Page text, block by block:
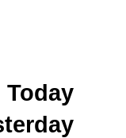
Today